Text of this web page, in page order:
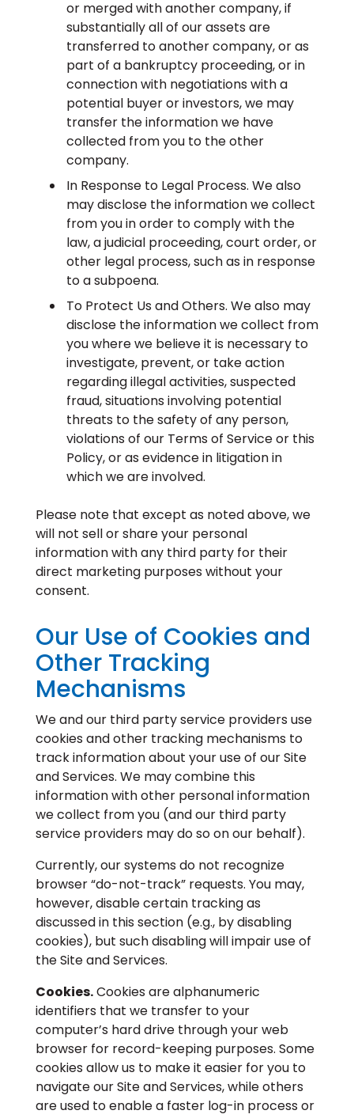
or merged with another company, if
substantially all of our assets are
transferred to another company, or as
part of a bankruptcy proceeding, or in
connection with negotiations with a
potential buyer or investors, we may
transfer the information we have
collected from you to the other
company.
In Response to Legal Process. We also
may disclose the information we collect
from you in order to comply with the
law, a judicial proceeding, court order, or
other legal process, such as in response
to a subpoena.
To Protect Us and Others. We also may
disclose the information we collect from
you where we believe it is necessary to
investigate, prevent, or take action
regarding illegal activities, suspected
fraud, situations involving potential
threats to the safety of any person,
violations of our Terms of Service or this
Policy, or as evidence in litigation in
which we are involved.
Please note that except as noted above, we
will not sell or share your personal
information with any third party for their
direct marketing purposes without your
consent.
Our Use of Cookies and
Other Tracking
Mechanisms
We and our third party service providers use
cookies and other tracking mechanisms to
track information about your use of our Site
and Services. We may combine this
information with other personal information
we collect from you (and our third party
service providers may do so on our behalf).
Currently, our systems do not recognize
browser “do-not-track” requests. You may,
however, disable certain tracking as
discussed in this section (e.g., by disabling
cookies), but such disabling will impair use of
the Site and Services.
Cookies.Cookies are alphanumeric
identifiers that we transfer to your
computer’s hard drive through your web
browser for record-keeping purposes. Some
cookies allow us to make it easier for you to
navigate our Site and Services, while others
are used to enable a faster log-in process or